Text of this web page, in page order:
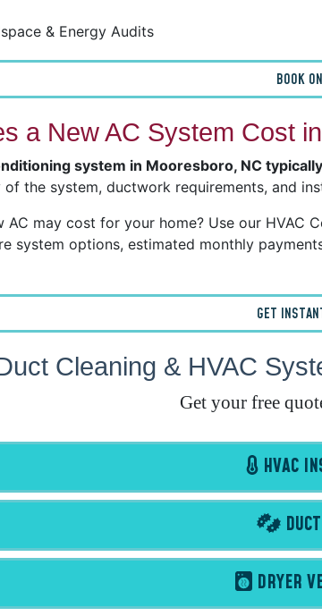
& Energy Audits
BOOK
a New AC System Cost
system in Mooresboro, NC
the system, ductwork requirements, and
AC may cost for your home? Use our
system options, estimated monthly
GET
Cleaning & HVAC
Get your free
HVAC
DRYER